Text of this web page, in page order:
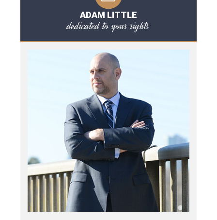
ADAM LITTLE
dedicated to your rights